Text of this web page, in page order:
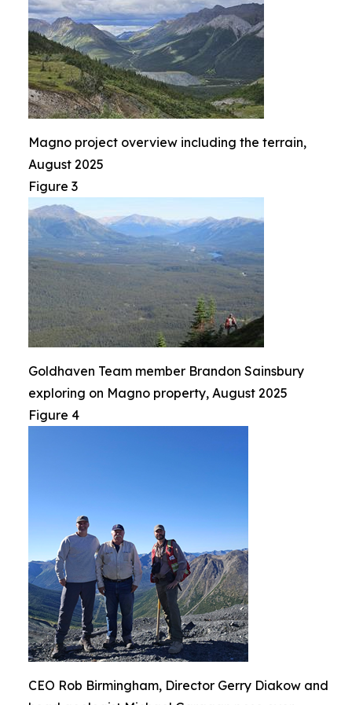
Magno project overview including the terrain,
August 2025
Figure 3
Goldhaven Team member Brandon Sainsbury
exploring on Magno property, August 2025
Figure 4
CEO Rob Birmingham, Director Gerry Diakow and